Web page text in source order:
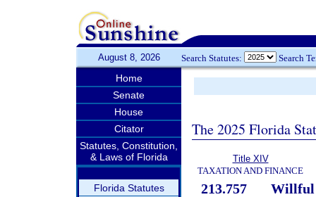
August 8, 2026 Search Statutes: Search
Home
Senate
House
Citator
Statutes, Constitution,
& Laws of Florida
Florida Statutes
The 2025 Florida
Title XIV
TAXATION AND FINANCE
213.757
Willful